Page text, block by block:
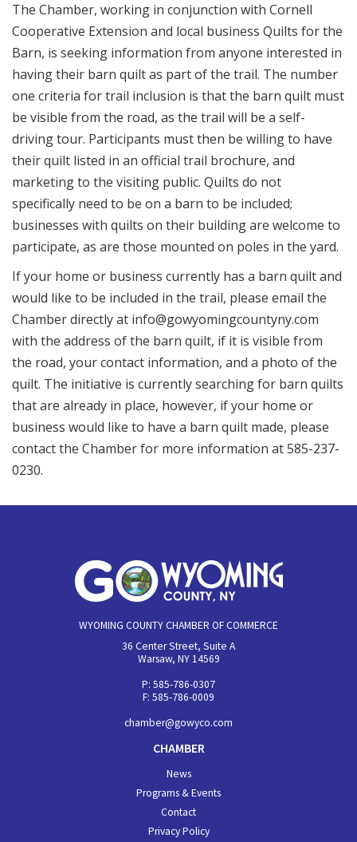
The Chamber, working in conjunction with Cornell
Cooperative Extension and local business Quilts for the
Barn, is seeking information from anyone interested in
having their barn quilt as part of the trail. The number
one criteria for trail inclusion is that the barn quilt must
be visible from the road, as the trail will be a self-
driving tour. Participants must then be willing to have
their quilt listed in an official trail brochure, and
marketing to the visiting public. Quilts do not
specifically need to be on a barn to be included;
businesses with quilts on their building are welcome to
participate, as are those mounted on poles in the yard.
If your home or business currently has a barn quilt and
would like to be included in the trail, please email the
Chamber directly at info@gowyomingcountyny.com
with the address of the barn quilt, if it is visible from
the road, your contact information, and a photo of the
quilt. The initiative is currently searching for barn quilts
that are already in place, however, if your home or
business would like to have a barn quilt made, please
contact the Chamber for more information at 585-237-
0230.
WYOMING COUNTY CHAMBER OF COMMERCE
36 Center Street, Suite A
Warsaw, NY 14569
P: 585-786-0307
F: 585-786-0009
chamber@gowyco.com
CHAMBER
News
Programs & Events
Contact
Privacy Policy